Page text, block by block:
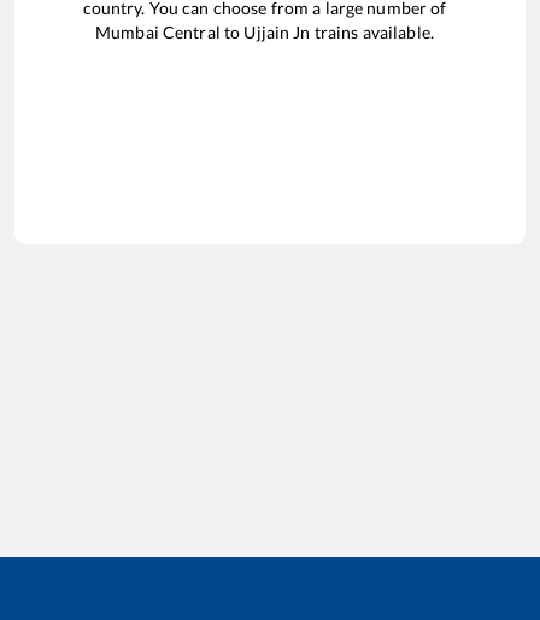
country. You can choose from a large number of
Mumbai Central to Ujjain Jn trains available.